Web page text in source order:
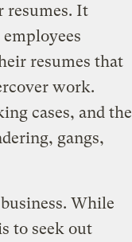
resumes. It
resumes that
work.
cases, and the
gangs,
While
to seek out